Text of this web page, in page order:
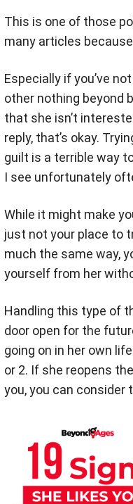
This is one of those
many articles
Especially if you’ve
other nothing beyond
that she isn’t
reply, that’s okay.
guilt is a terrible way
I see unfortunately
While it might make
just not your place to
much the same way,
yourself from her
Handling this type of
door open for the
going on in her own
or 2. If she reopens
you, you can consider